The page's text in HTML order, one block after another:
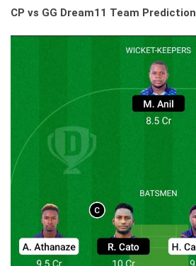
CP vs GG Dream11 Team Prediction